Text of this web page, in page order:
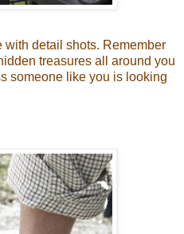
with detail shots. Remember
treasures all around you
someone like you is looking